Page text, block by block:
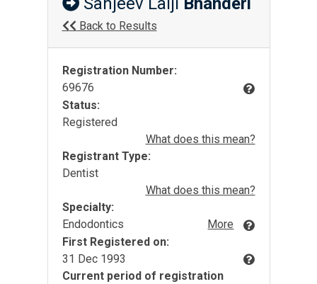
Back to Results
Registration Number:
69676
Status:
Registered
What does this mean?
Registrant Type:
Dentist
What does this mean?
Specialty:
Endodontics
More
First Registered on:
31 Dec 1993
Current period of registration